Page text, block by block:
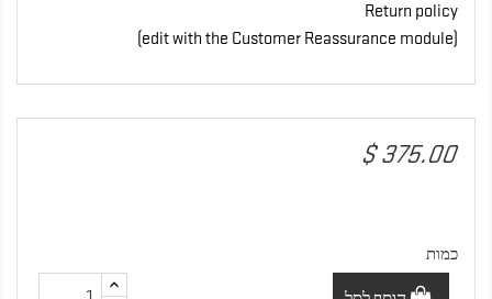
Return policy
(edit with the Customer Reassurance module)
‏375.00 $
כמות